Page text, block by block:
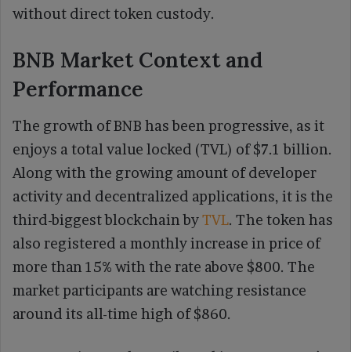
without direct token custody.
BNB Market Context and
Performance
The growth of BNB has been progressive, as it
enjoys a total value locked (TVL) of $7.1 billion.
Along with the growing amount of developer
activity and decentralized applications, it is the
third-biggest blockchain byTVL. The token has
also registered a monthly increase in price of
more than 15% with the rate above $800. The
market participants are watching resistance
around its all-time high of $860.